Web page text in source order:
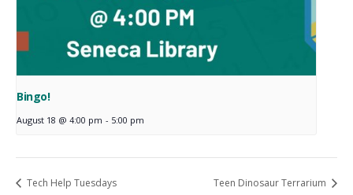
Bingo!
August 18 @ 4:00 pm - 5:00 pm
Tech Help Tuesdays Teen Dinosaur Terrarium